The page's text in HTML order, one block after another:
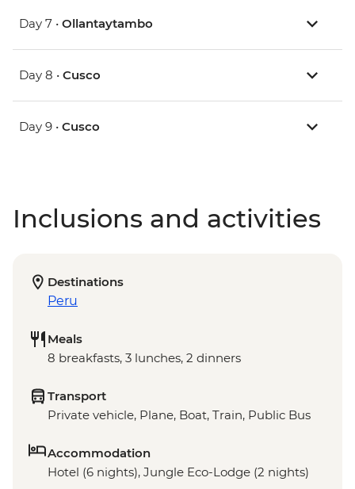
Day 7 • Ollantaytambo
Day 8 • Cusco
Day 9 • Cusco
Inclusions and activities
Destinations
Peru
Meals
8 breakfasts, 3 lunches, 2 dinners
Transport
Private vehicle, Plane, Boat, Train, Public Bus
Accommodation
Hotel (6 nights), Jungle Eco-Lodge (2 nights)